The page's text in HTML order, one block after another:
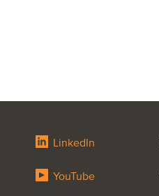
LinkedIn
YouTube